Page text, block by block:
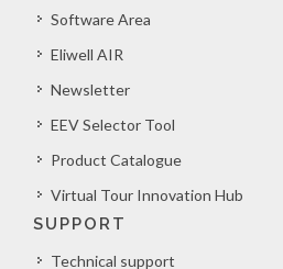
Software Area
Eliwell AIR
Newsletter
EEV Selector Tool
Product Catalogue
Virtual Tour Innovation Hub
SUPPORT
Technical support